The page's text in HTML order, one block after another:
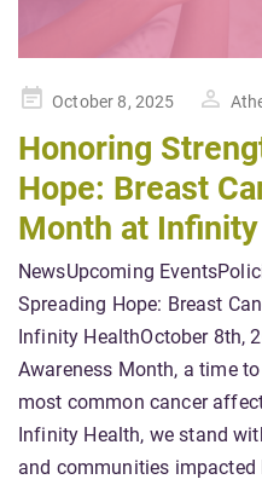
PostedOctober 8, 2025
Honoring
Hope: Breast
Month at
NewsUpcoming
Spreading Hope: Breast
Infinity HealthOctober 8th,
Awareness Month, a time
most common cancer
Infinity Health, we stand
and communities impacted